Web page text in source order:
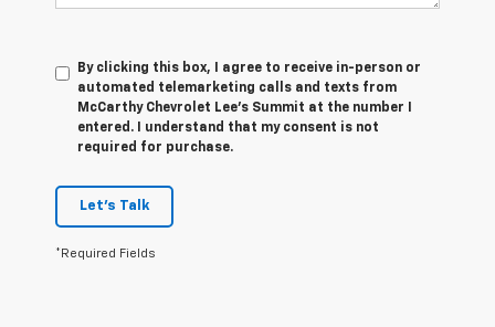
By clicking this box, I agree to receive in-person or
automated telemarketing calls and texts from
McCarthy Chevrolet Lee's Summit at the number I
entered. I understand that my consent is not
required for purchase.
Let's Talk
*Required Fields